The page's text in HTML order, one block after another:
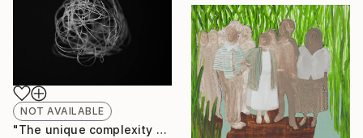
NOT AVAILABLE
"The unique complexity of being - Adam - edition of 10 + 2 Artist's Proofs | signed and numbered by artist" Photograph